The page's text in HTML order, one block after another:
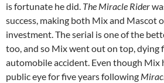
is fortunate he did. The Miracle Rider
success, making both Mix and Mascot
investment. The serial is one of the
too, and so Mix went out on top, dying
automobile accident. Even though Mix
public eye for five years following